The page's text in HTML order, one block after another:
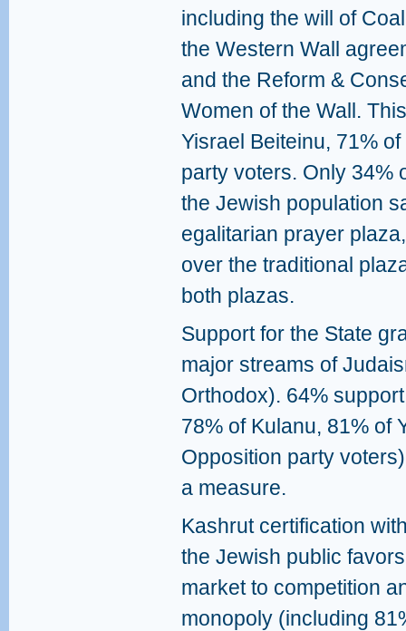
including the will of
the Western Wall
and the Reform &
Women of the Wall.
Yisrael Beiteinu, 71%
party voters. Only 34%
the Jewish population
egalitarian prayer
over the traditional
both plazas.
Support for the State
major streams of
Orthodox). 64%
78% of Kulanu, 81% of
Opposition party
a measure.
Kashrut certification
the Jewish public
market to competition
monopoly (including